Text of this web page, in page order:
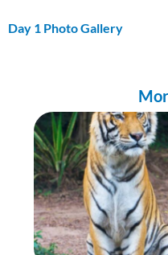
Day 1 Photo Gallery